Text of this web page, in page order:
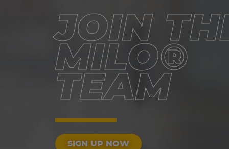
JOIN
MILO®
TEAM
SIGN UP NOW